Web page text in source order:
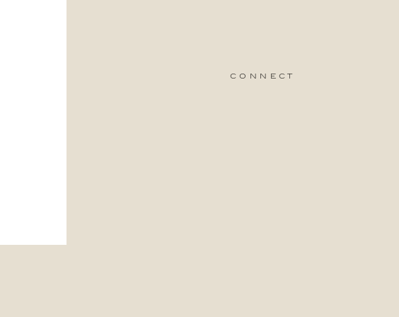
connect